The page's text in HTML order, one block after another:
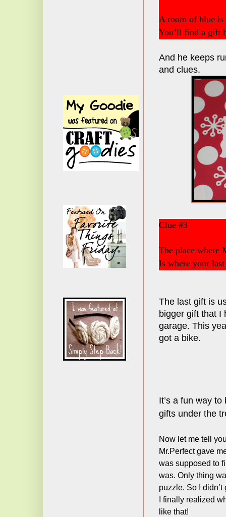
A room of blue is
You’ll find a gift
And he keeps
and clues.
Clue #3
The place where
Is where your
The last gift is
bigger gift that I
garage. This
got a bike.
It’s a fun way
gifts under the
Now let me tell
Mr.Perfect gave
was supposed to
was. Only thing
puzzle. So I
I finally realized
like that!